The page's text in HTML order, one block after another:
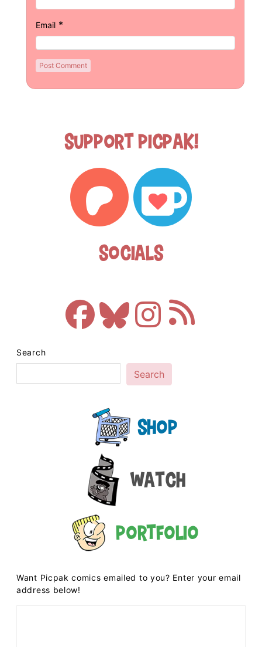
Email *
Support Picpak!
Socials
Search
Search
Shop
Watch
Portfolio
Want Picpak comics emailed to you? Enter your email
address below!